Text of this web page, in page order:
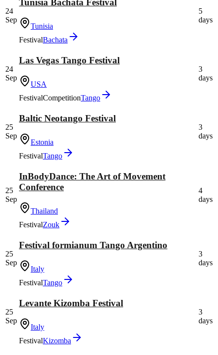
24
Sep
Tunisia Bachata Festival
Tunisia
FestivalBachata
5
days
24
Sep
Las Vegas Tango Festival
USA
FestivalCompetitionTango
3
days
25
Sep
Baltic Neotango Festival
Estonia
FestivalTango
3
days
25
Sep
InBodyDance: The Art of Movement
Conference
Thailand
FestivalZouk
4
days
25
Sep
Festival formianum Tango Argentino
Italy
FestivalTango
3
days
25
Sep
Levante Kizomba Festival
Italy
FestivalKizomba
3
days